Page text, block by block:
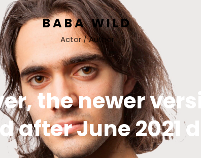
BABA WILD
Actor / Author
the newer
after June 2021